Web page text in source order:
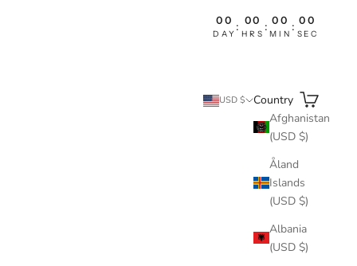
00
DAY
: 00
HRS
: 00
MIN
: 00
SEC
USD $
Country
Afghanistan
(USD $)
Åland
Islands
(USD $)
Albania
(USD $)
Search
Cart